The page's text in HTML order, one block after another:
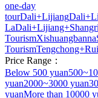
one-day
tourDali+Lijiang
La
TourismXishuangbanna
Tourism
Price Range：
Below 500 yuan
yuan2000~3000 yuan
yuanMore than 10000